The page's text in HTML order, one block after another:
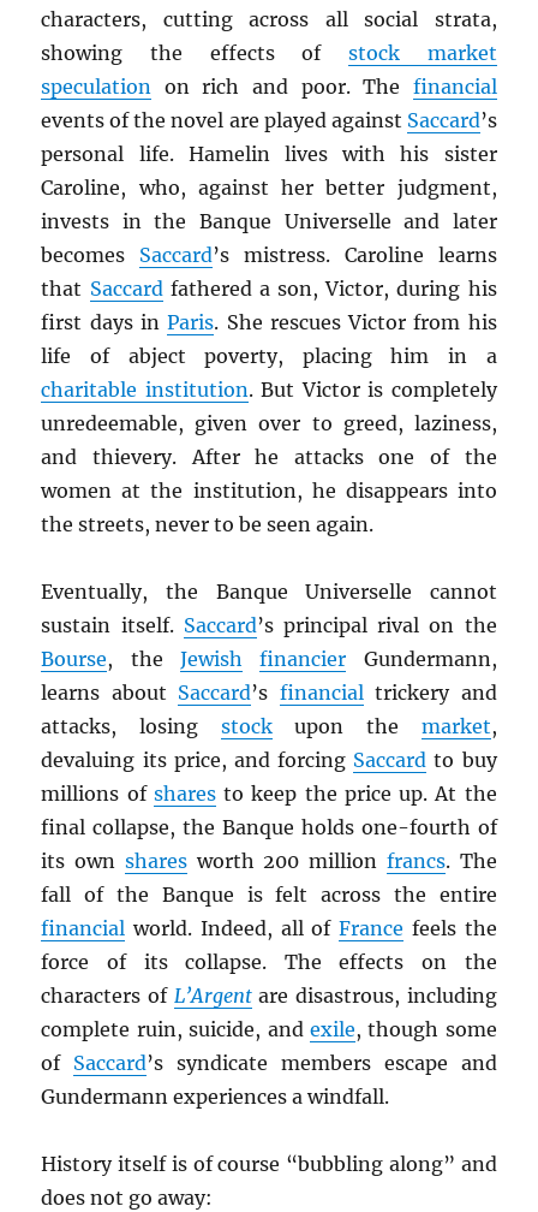
characters, cutting across all social strata,
showing the effects of stock market
speculation on rich and poor. The financial
events of the novel are played against Saccard’s
personal life. Hamelin lives with his sister
Caroline, who, against her better judgment,
invests in the Banque Universelle and later
becomes Saccard’s mistress. Caroline learns
that Saccardfathered a son, Victor, during his
first days inParis. She rescues Victor from his
life of abject poverty, placing him in a
charitable institution. But Victor is completely
unredeemable, given over to greed, laziness,
and thievery. After he attacks one of the
women at the institution, he disappears into
the streets, never to be seen again.
Eventually, the Banque Universelle cannot
sustain itself. Saccard’s principal rival on the
Bourse, the Jewish financier Gundermann,
learns about Saccard’s financialtrickery and
attacks, losing stockupon the market,
devaluing its price, and forcing Saccard to buy
millions of sharesto keep the price up. At the
final collapse, the Banque holds one-fourth of
its own sharesworth 200 million francs. The
fall of the Banque is felt across the entire
financial world. Indeed, all ofFrance feels the
force of its collapse. The effects on the
characters of L’Argentare disastrous, including
complete ruin, suicide, and exile, though some
of Saccard’s syndicate members escape and
Gundermann experiences a windfall.
History itself is of course “bubbling along” and
does not go away: